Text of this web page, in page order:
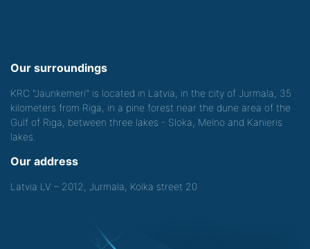
Our surroundings
KRC "Jaunkemeri" is located in Latvia, in the city of Jurmala, 35
kilometers from Riga, in a pine forest near the dune area of the
Gulf of Riga, between three lakes - Sloka, Melno and Kanieris
lakes.
Our address
Latvia LV – 2012, Jurmala, Kolka street 20